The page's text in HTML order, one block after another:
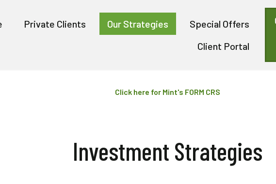
Private Clients Our Strategies
Special Offers
Client Portal
Click here for Mint's FORM CRS
Investment Strategies